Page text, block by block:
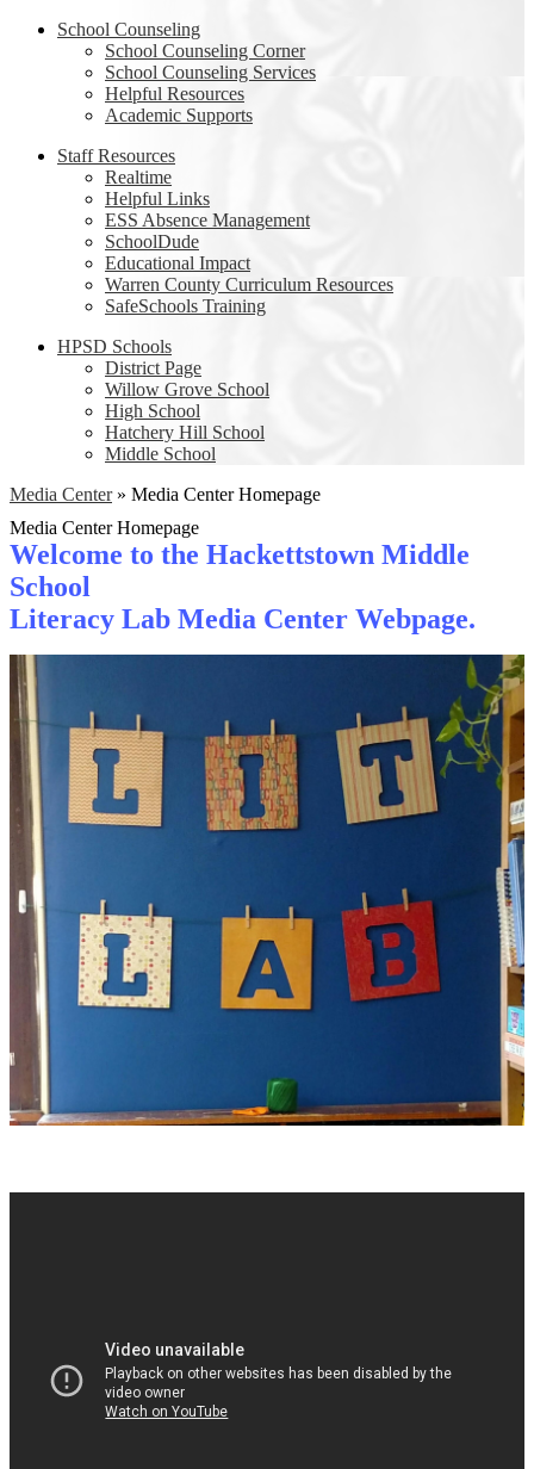
School Counseling
School Counseling Corner
School Counseling Services
Helpful Resources
Academic Supports
Staff Resources
Realtime
Helpful Links
ESS Absence Management
SchoolDude
Educational Impact
Warren County Curriculum Resources
SafeSchools Training
HPSD Schools
District Page
Willow Grove School
High School
Hatchery Hill School
Middle School
Media Center » Media Center Homepage
Media Center Homepage
Welcome to the Hackettstown Middle
School
Literacy Lab Media Center Webpage.